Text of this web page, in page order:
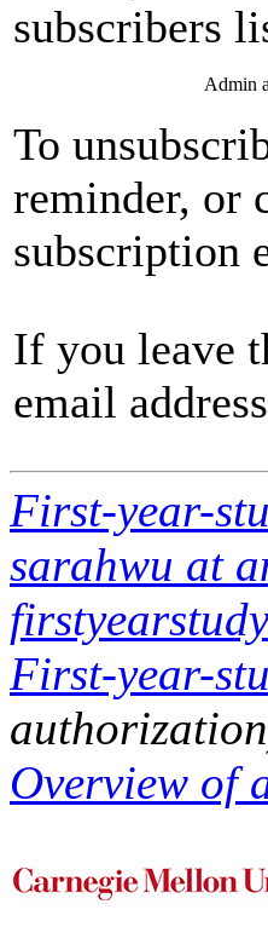
subscribers
Admin
To
reminder, or
subscription
If you leave
email address
First-year-
sarahwu at
First-year-
Overview of